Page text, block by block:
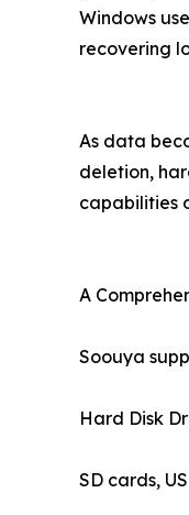
Windows
recovering
As data
deletion,
capabilities
A
Soouya
Hard Disk
SD cards,